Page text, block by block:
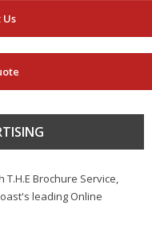
Us
Brochure Service,
leading Online